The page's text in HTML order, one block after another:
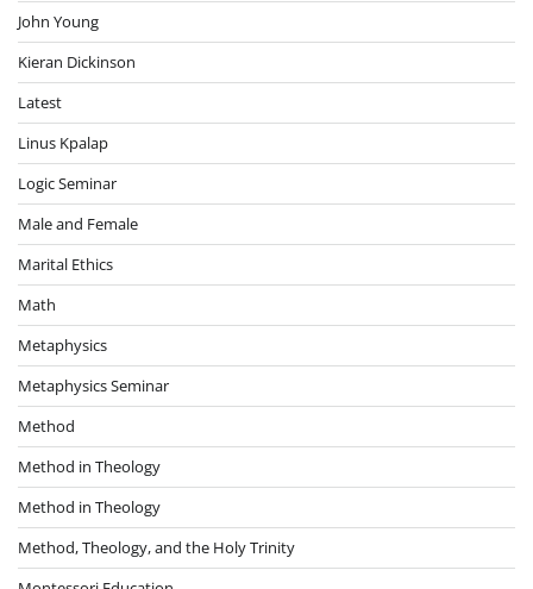
John Young
Kieran Dickinson
Latest
Linus Kpalap
Logic Seminar
Male and Female
Marital Ethics
Math
Metaphysics
Metaphysics Seminar
Method
Method in Theology
Method in Theology
Method, Theology, and the Holy Trinity